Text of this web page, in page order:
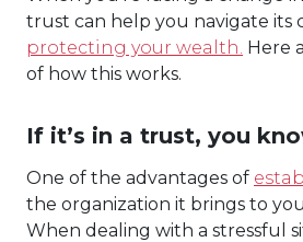
trust can help you navigate its
protecting your wealth. Here
of how this works.
If it’s in a trust, you
One of the advantages of
the organization it brings to
When dealing with a stressful